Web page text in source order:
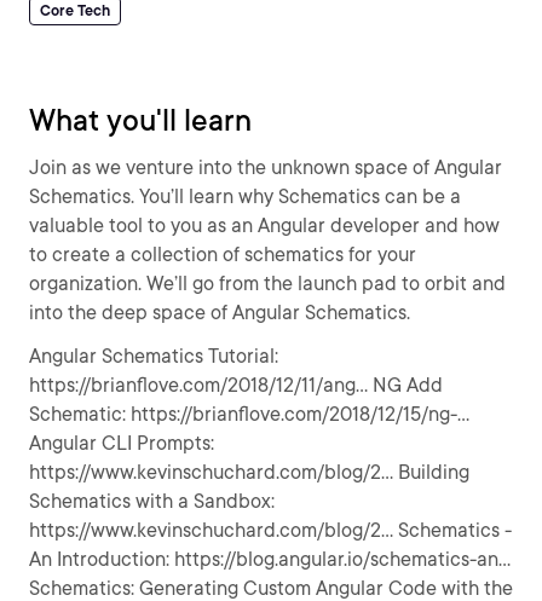
Core Tech
What you'll learn
Join as we venture into the unknown space of Angular
Schematics. You’ll learn why Schematics can be a
valuable tool to you as an Angular developer and how
to create a collection of schematics for your
organization. We’ll go from the launch pad to orbit and
into the deep space of Angular Schematics.
Angular Schematics Tutorial:
https://brianflove.com/2018/12/11/ang... NG Add
Schematic: https://brianflove.com/2018/12/15/ng-...
Angular CLI Prompts:
https://www.kevinschuchard.com/blog/2... Building
Schematics with a Sandbox:
https://www.kevinschuchard.com/blog/2... Schematics -
An Introduction: https://blog.angular.io/schematics-an...
Schematics: Generating Custom Angular Code with the